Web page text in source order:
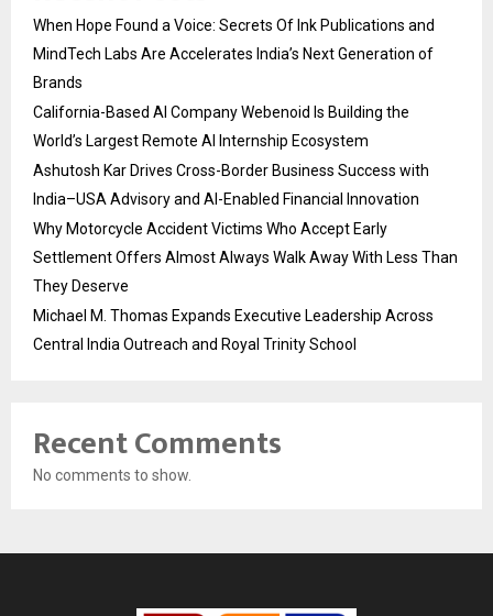
When Hope Found a Voice: Secrets Of Ink Publications and
MindTech Labs Are Accelerates India’s Next Generation of
Brands
California-Based AI Company Webenoid Is Building the
World’s Largest Remote AI Internship Ecosystem
Ashutosh Kar Drives Cross-Border Business Success with
India–USA Advisory and AI-Enabled Financial Innovation
Why Motorcycle Accident Victims Who Accept Early
Settlement Offers Almost Always Walk Away With Less Than
They Deserve
Michael M. Thomas Expands Executive Leadership Across
Central India Outreach and Royal Trinity School
Recent Comments
No comments to show.